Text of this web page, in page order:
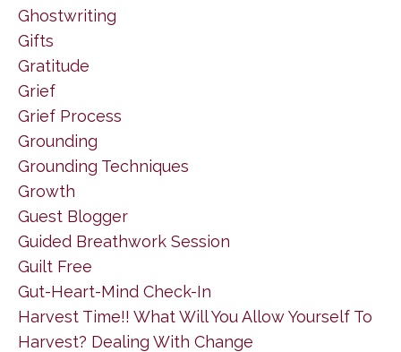
Ghostwriting
Gifts
Gratitude
Grief
Grief Process
Grounding
Grounding Techniques
Growth
Guest Blogger
Guided Breathwork Session
Guilt Free
Gut-Heart-Mind Check-In
Harvest Time!! What Will You Allow Yourself To
Harvest? Dealing With Change